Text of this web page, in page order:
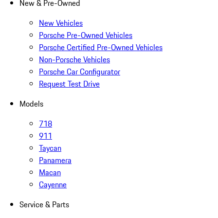
New & Pre-Owned
New Vehicles
Porsche Pre-Owned Vehicles
Porsche Certified Pre-Owned Vehicles
Non-Porsche Vehicles
Porsche Car Configurator
Request Test Drive
Models
718
911
Taycan
Panamera
Macan
Cayenne
Service & Parts